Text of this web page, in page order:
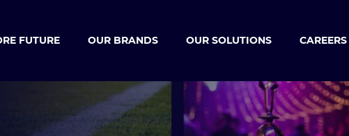
FUTURE OUR BRANDS OUR SOLUTIONS CAREERS